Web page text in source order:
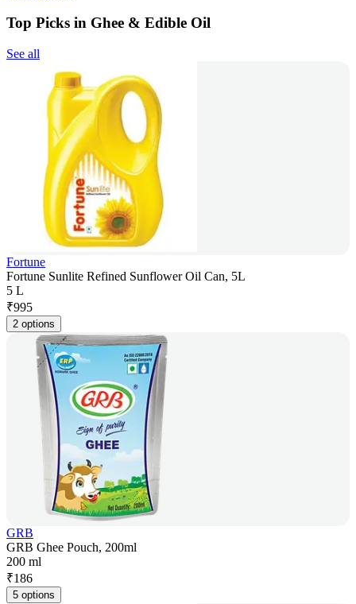
Top Picks in Ghee & Edible Oil
See all
Fortune
Fortune Sunlite Refined Sunflower Oil Can, 5L
5 L
₹995
2 options
GRB
GRB Ghee Pouch, 200ml
200 ml
₹186
5 options